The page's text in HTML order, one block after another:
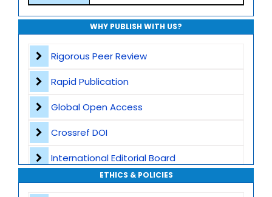
WHY PUBLISH WITH US?
Rigorous Peer Review
Rapid Publication
Global Open Access
Crossref DOI
International Editorial Board
Global Visibility
ETHICS & POLICIES